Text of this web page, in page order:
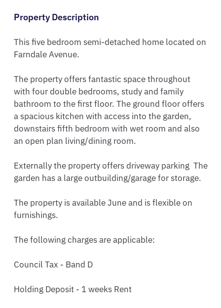
Property Description
This five bedroom semi-detached home located on
Farndale Avenue.
The property offers fantastic space throughout
with four double bedrooms, study and family
bathroom to the first floor. The ground floor offers
a spacious kitchen with access into the garden,
downstairs fifth bedroom with wet room and also
an open plan living/dining room.
Externally the property offers driveway parking  The
garden has a large outbuilding/garage for storage.
The property is available June and is flexible on
furnishings.
The following charges are applicable:
Council Tax - Band D
Holding Deposit - 1 weeks Rent